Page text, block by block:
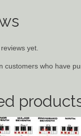
yet.
customers who have